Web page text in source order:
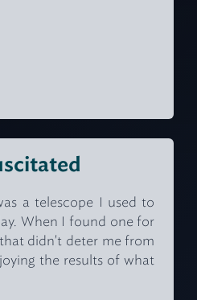
a telescope I used to
When I found one for
didn't deter me from
the results of what